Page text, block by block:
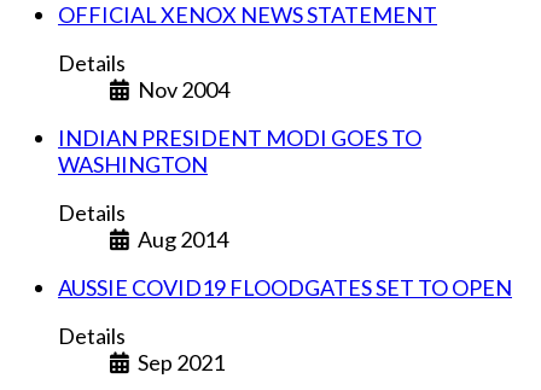
OFFICIAL XENOX NEWS STATEMENT
Details
Nov 2004
INDIAN PRESIDENT MODI GOES TO
WASHINGTON
Details
Aug 2014
AUSSIE COVID19 FLOODGATES SET TO OPEN
Details
Sep 2021